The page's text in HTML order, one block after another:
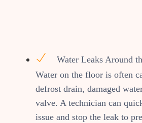
Water Leaks Around
Water on the floor is often
defrost drain, damaged
valve. A technician can
issue and stop the leak to